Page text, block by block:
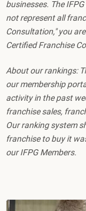
businesses. The
not represent all
Consultation," you
Certified Franchise
About our rankings:
our membership
activity in the past
franchise sales,
Our ranking system
franchise to buy it
our IFPG Members.